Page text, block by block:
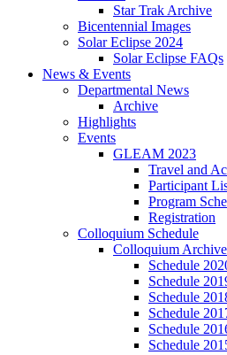
Star Trak Archive
Bicentennial Images
Solar Eclipse 2024
Solar Eclipse FAQs
News & Events
Departmental News
Archive
Highlights
Events
GLEAM 2023
Travel and
Participant
Program
Registration
Colloquium Schedule
Colloquium Archive
Schedule
Schedule
Schedule
Schedule
Schedule
Schedule